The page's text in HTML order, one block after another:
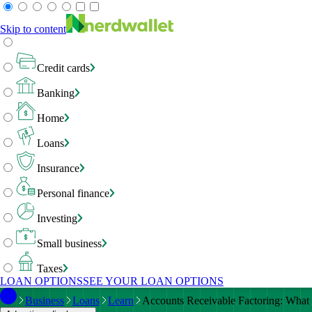
Skip to content
Credit cards
Banking
Home
Loans
Insurance
Personal finance
Investing
Small business
Taxes
LOAN OPTIONSSEE YOUR LOAN OPTIONS
Business
Loans Learn Accounts Receivable Factoring: